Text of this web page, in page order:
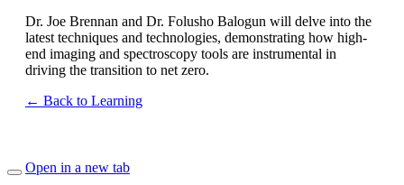
Dr. Joe Brennan and Dr. Folusho Balogun will delve into the
latest techniques and technologies, demonstrating how high-
end imaging and spectroscopy tools are instrumental in
driving the transition to net zero.
← Back to Learning
Open in a new tab